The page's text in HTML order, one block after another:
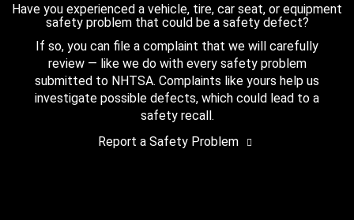
Have you experienced a vehicle, tire, car seat, or equipment
safety problem that could be a safety defect?
If so, you can file a complaint that we will carefully
review — like we do with every safety problem
submitted to NHTSA. Complaints like yours help us
investigate possible defects, which could lead to a
safety recall.
Report a Safety Problem